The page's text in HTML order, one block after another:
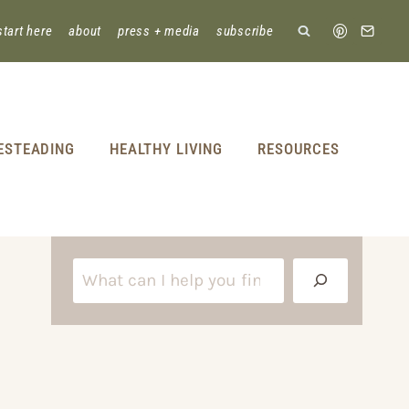
here about press + media subscribe
HEALTHY LIVING RESOURCES
S
e